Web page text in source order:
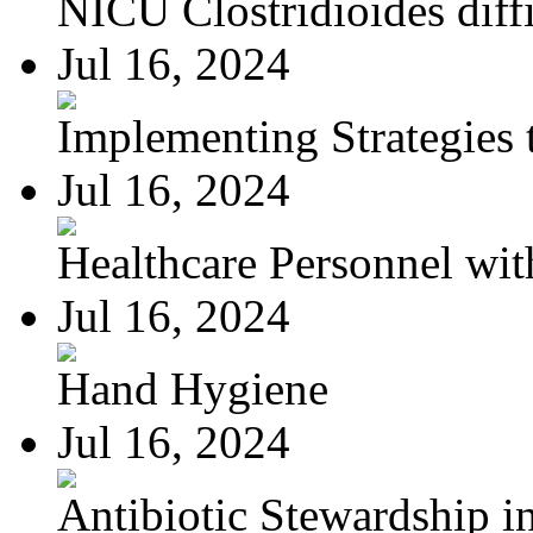
Jul 16, 2024
Implementing Strategies
Jul 16, 2024
Healthcare Personnel
Jul 16, 2024
Hand Hygiene
Jul 16, 2024
Antibiotic Stewardship